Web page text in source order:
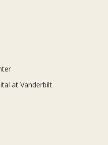
at Vanderbilt